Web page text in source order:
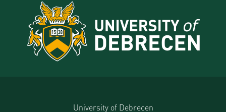
University of Debrecen